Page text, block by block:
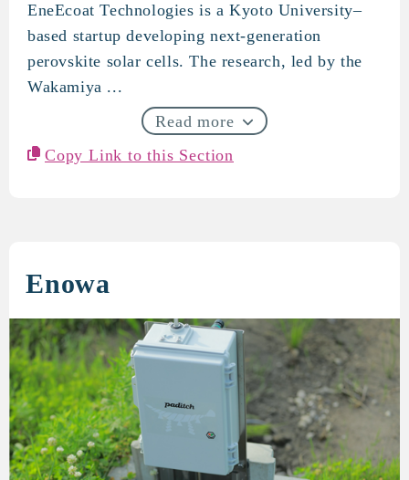
Enecoat Technologies
EneEcoat Technologies is a Kyoto University–
based startup developing next-generation
perovskite solar cells. The research, led by the
Wakamiya ...
Read more
Copy Link to this Section
Enowa